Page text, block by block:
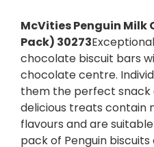
McVities Penguin
Pack) 30273
chocolate biscuit bars
chocolate centre.
them the perfect snack
delicious treats contain
flavours and are
pack of Penguin